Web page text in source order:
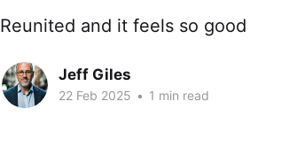
Reunited and it feels so good
Jeff Giles
22 Feb 2025 • 1 min read